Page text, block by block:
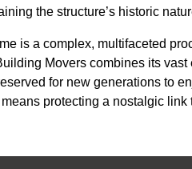
the structure’s historic
is a complex, multifaceted
Movers combines its
for new generations to
protecting a nostalgic